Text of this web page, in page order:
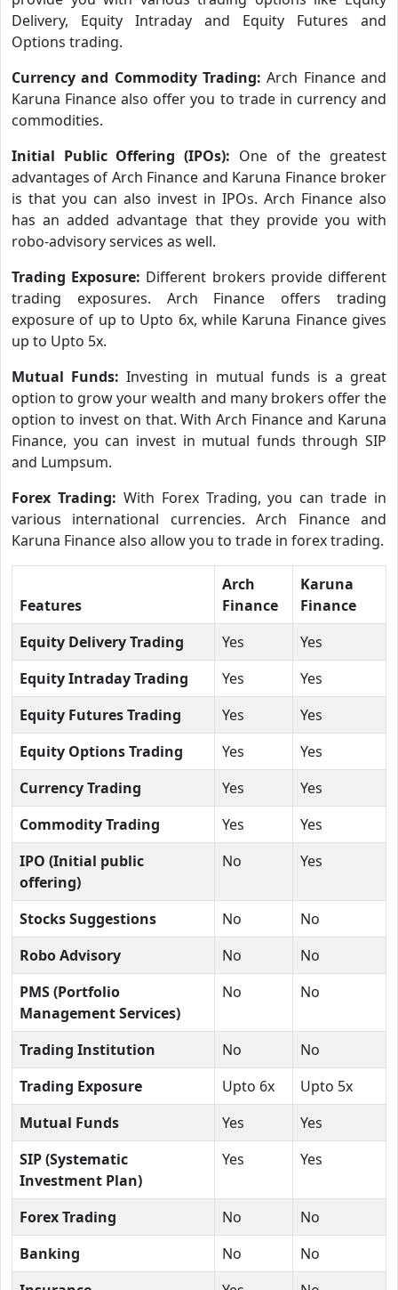
Delivery, Equity Intraday and Equity Futures and
Options trading.
Currency and Commodity Trading:Arch Finance and
Karuna Finance also offer you to trade in currency and
commodities.
Initial Public Offering (IPOs): One of the greatest
advantages of Arch Finance and Karuna Finance broker
is that you can also invest in IPOs. Arch Finance also
has an added advantage that they provide you with
robo-advisory services as well.
Trading Exposure: Different brokers provide different
trading exposures. Arch Finance offers trading
exposure of up to Upto 6x, while Karuna Finance gives
up to Upto 5x.
Mutual Funds:Investing in mutual funds is a great
option to grow your wealth and many brokers offer the
option to invest on that. With Arch Finance and Karuna
Finance, you can invest in mutual funds through SIP
and Lumpsum.
Forex Trading: With Forex Trading, you can trade in
various international currencies. Arch Finance and
Karuna Finance also allow you to trade in forex trading.
Features
Arch
Finance
Karuna
Finance
Equity Delivery Trading
Yes
Yes
Equity Intraday Trading
Yes
Yes
Equity Futures Trading
Yes
Yes
Equity Options Trading
Yes
Yes
Currency Trading
Yes
Yes
Commodity Trading
Yes
Yes
IPO (Initial public
offering)
No Yes
Stocks Suggestions No
No
Robo Advisory
No
No
PMS (Portfolio
Management Services)
No No
Trading Institution No
No
Trading Exposure
Upto 6x
Upto 5x
Mutual Funds
Yes
Yes
SIP (Systematic
Investment Plan)
Yes Yes
Forex Trading No
No
Banking
No
No